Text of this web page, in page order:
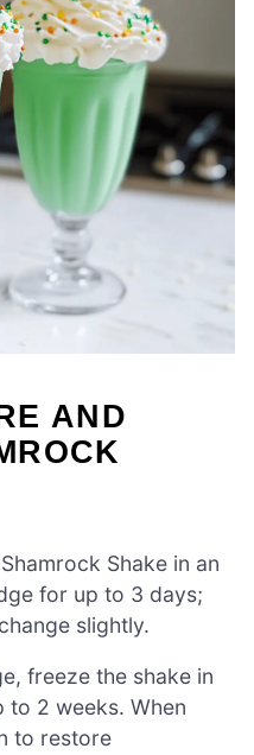
AND
Shake in an
for up to 3 days;
slightly.
freeze the shake in
2 weeks. When
to restore